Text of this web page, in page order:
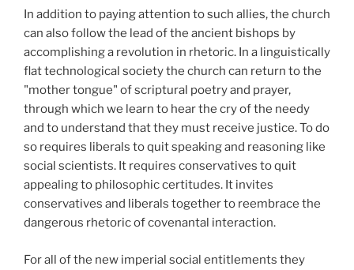
In addition to paying attention to such allies, the church
can also follow the lead of the ancient bishops by
accomplishing a revolution in rhetoric. In a linguistically
flat technological society the church can return to the
"mother tongue" of scriptural poetry and prayer,
through which we learn to hear the cry of the needy
and to understand that they must receive justice. To do
so requires liberals to quit speaking and reasoning like
social scientists. It requires conservatives to quit
appealing to philosophic certitudes. It invites
conservatives and liberals together to reembrace the
dangerous rhetoric of covenantal interaction.
For all of the new imperial social entitlements they